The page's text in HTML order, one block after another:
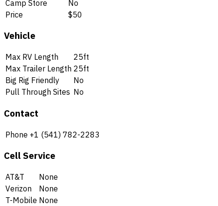
Camp Store
No
Price
$50
Vehicle
Max RV Length
25ft
Max Trailer Length 25ft
Big Rig Friendly
No
Pull Through Sites No
Contact
Phone +1 (541) 782-2283
Cell Service
AT&T
None
Verizon
None
T-Mobile None